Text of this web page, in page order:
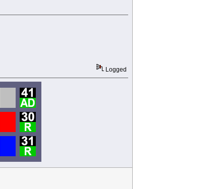
Logged